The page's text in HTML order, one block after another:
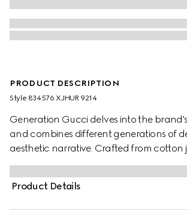
PRODUCT DESCRIPTION
Style ‎834576 XJHUR 9214
Generation Gucci delves into the
and combines different generations of
aesthetic narrative. Crafted from cotton
T-shirt is defined by artwork featuring a
MR. MEN™ LITTLE MISS™ brand.
Product Details